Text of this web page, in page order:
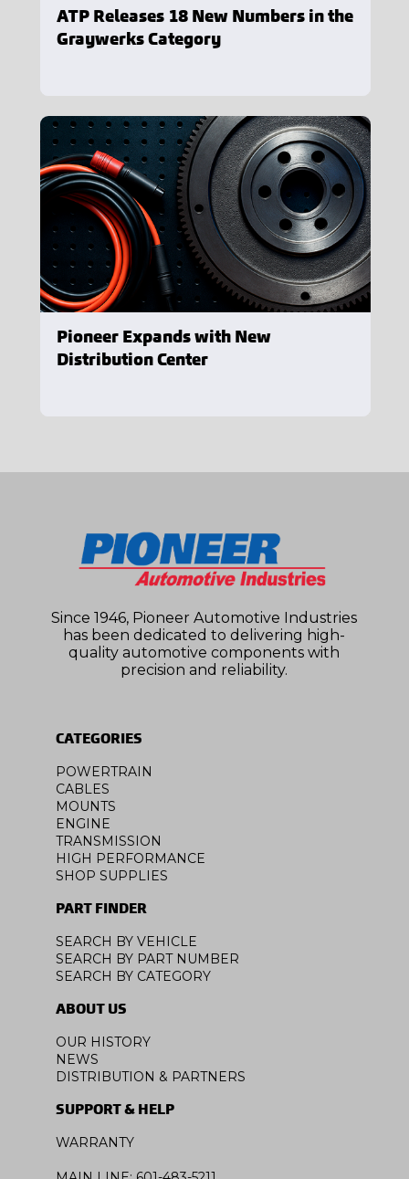
ATP Releases 18 New Numbers in the
Graywerks Category
Pioneer Expands with New
Distribution Center
Since 1946, Pioneer Automotive Industries
has been dedicated to delivering high-
quality automotive components with
precision and reliability.
CATEGORIES
POWERTRAIN
CABLES
MOUNTS
ENGINE
TRANSMISSION
HIGH PERFORMANCE
SHOP SUPPLIES
PART FINDER
SEARCH BY VEHICLE
SEARCH BY PART NUMBER
SEARCH BY CATEGORY
ABOUT US
OUR HISTORY
NEWS
DISTRIBUTION & PARTNERS
SUPPORT & HELP
WARRANTY